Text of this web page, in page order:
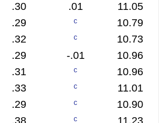
.30 .01
11.05
.29 c
10.79
.32 c
10.73
.29 -.01
10.96
.31 c
10.96
.33 c
11.01
.29 c
10.90
c